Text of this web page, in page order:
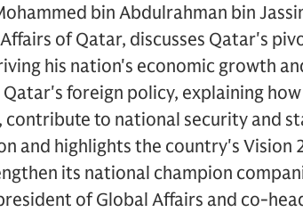
bin Abdulrahman bin
of Qatar, discusses Qatar's
his nation's economic growth
foreign policy, explaining
contribute to national security and
and highlights the country's Vision
its national champion
of Global Affairs and co-